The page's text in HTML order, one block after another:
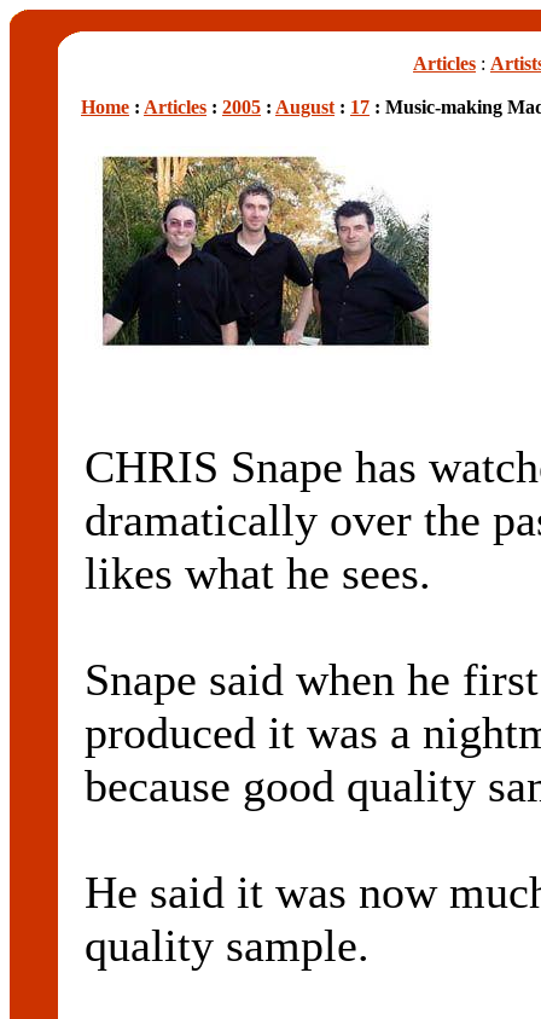
Articles :
Home : Articles : 2005 : August : 17 : Music-making
CHRIS Snape has
dramatically over the
likes what he sees.
Snape said when he
produced it was a
because good quality
He said it was now
quality sample.